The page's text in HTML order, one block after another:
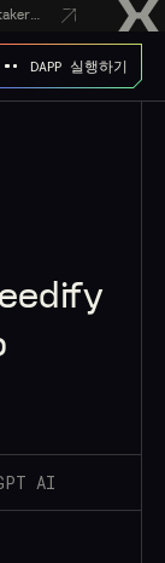
DAPP 실행하기
AI